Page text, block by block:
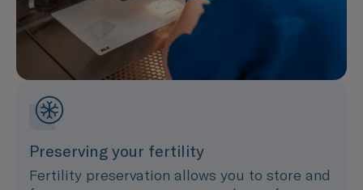
Preserving your fertility
Fertility preservation allows you to store and